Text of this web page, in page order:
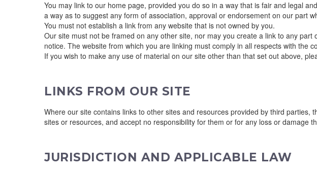
You may link to our home page, provided you do so in a way that is fair and legal
a way as to suggest any form of association, approval or endorsement on our part
You must not establish a link from any website that is not owned by you.
Our site must not be framed on any other site, nor may you create a link to any
notice. The website from which you are linking must comply in all respects with the
If you wish to make any use of material on our site other than that set out above,
LINKS FROM OUR SITE
Where our site contains links to other sites and resources provided by third
sites or resources, and accept no responsibility for them or for any loss or damage
JURISDICTION AND APPLICABLE LAW